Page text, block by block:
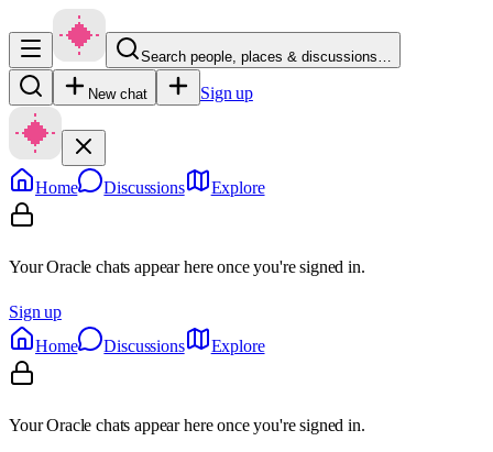
Search people, places & discussions…
New chat Sign up
Home Discussions Explore
Your Oracle chats appear here once you're signed in.
Sign up
Home
Discussions Explore
Your Oracle chats appear here once you're signed in.